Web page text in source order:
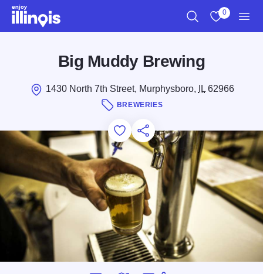
Skip to main content
0
Big Muddy Brewing
1430 North 7th Street, Murphysboro, IL62966
BREWERIES
Add to Favorites
Save for Later
Share this